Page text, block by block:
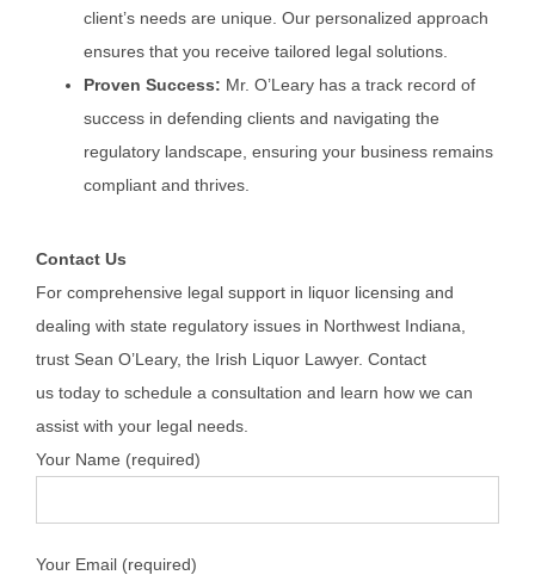
client’s needs are unique. Our personalized approach
ensures that you receive tailored legal solutions.
Proven Success: Mr. O’Leary has a track record of
success in defending clients and navigating the
regulatory landscape, ensuring your business remains
compliant and thrives.
Contact Us
For comprehensive legal support in liquor licensing and
dealing with state regulatory issues in Northwest Indiana,
trust Sean O’Leary, the Irish Liquor Lawyer. Contact
us todayto schedule a consultation and learn how we can
assist with your legal needs.
Your Name (required)
Your Email (required)